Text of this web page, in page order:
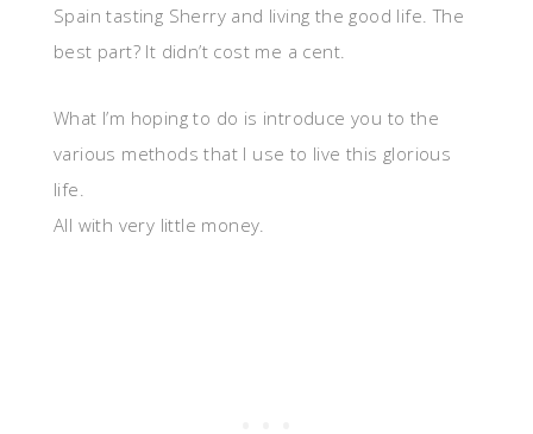
Spain tasting Sherry and living the good life. The
best part? It didn’t cost me a cent.
What I’m hoping to do is introduce you to the
various methods that I use to live this glorious
life.
All with very little money.